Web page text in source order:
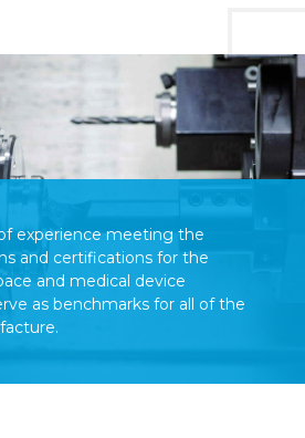
experience meeting the
and certifications for the
and medical device
as benchmarks for all of the